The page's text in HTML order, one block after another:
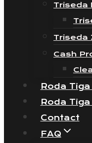
Triseda
Triseda
Cash
Roda Tiga
Roda
Contact
FAQ